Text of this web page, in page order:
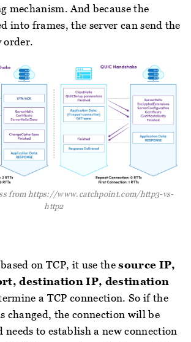
mechanism. And because the
into frames, the server can send the
order.
from https://www.catchpoint.com/http3-vs-
http2
on TCP, it use thesource IP,
destination IP, destination
a TCP connection. So if the
changed, the connection will be
needs to establish a new connection